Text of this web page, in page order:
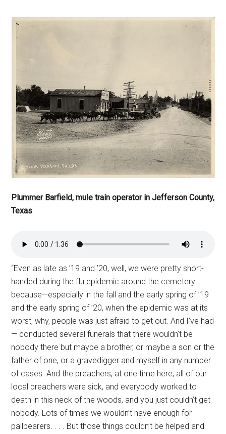
Plummer Barfield, mule train operator in Jefferson County,
Texas
“Even as late as ’19 and ’20, well, we were pretty short-
handed during the flu epidemic around the cemetery
because—especially in the fall and the early spring of ’19
and the early spring of ’20, when the epidemic was at its
worst, why, people was just afraid to get out. And I’ve had
— conducted several funerals that there wouldn’t be
nobody there but maybe a brother, or maybe a son or the
father of one, or a gravedigger and myself in any number
of cases. And the preachers, at one time here, all of our
local preachers were sick, and everybody worked to
death in this neck of the woods, and you just couldn’t get
nobody. Lots of times we wouldn’t have enough for
pallbearers. . . . But those things couldn’t be helped and